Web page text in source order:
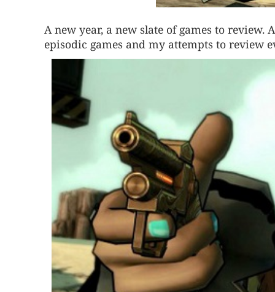
A new year, a new slate of games to
episodic games and my attempts to review